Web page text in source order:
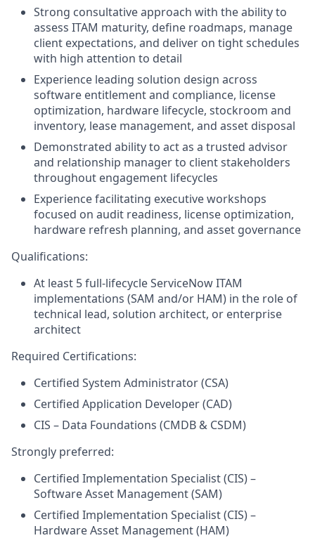
Strong consultative approach with the ability to
assess ITAM maturity, define roadmaps, manage
client expectations, and deliver on tight schedules
with high attention to detail
Experience leading solution design across
software entitlement and compliance, license
optimization, hardware lifecycle, stockroom and
inventory, lease management, and asset disposal
Demonstrated ability to act as a trusted advisor
and relationship manager to client stakeholders
throughout engagement lifecycles
Experience facilitating executive workshops
focused on audit readiness, license optimization,
hardware refresh planning, and asset governance
Qualifications:
At least 5 full-lifecycle ServiceNow ITAM
implementations (SAM and/or HAM) in the role of
technical lead, solution architect, or enterprise
architect
Required Certifications:
Certified System Administrator (CSA)
Certified Application Developer (CAD)
CIS – Data Foundations (CMDB & CSDM)
Strongly preferred:
Certified Implementation Specialist (CIS) –
Software Asset Management (SAM)
Certified Implementation Specialist (CIS) –
Hardware Asset Management (HAM)